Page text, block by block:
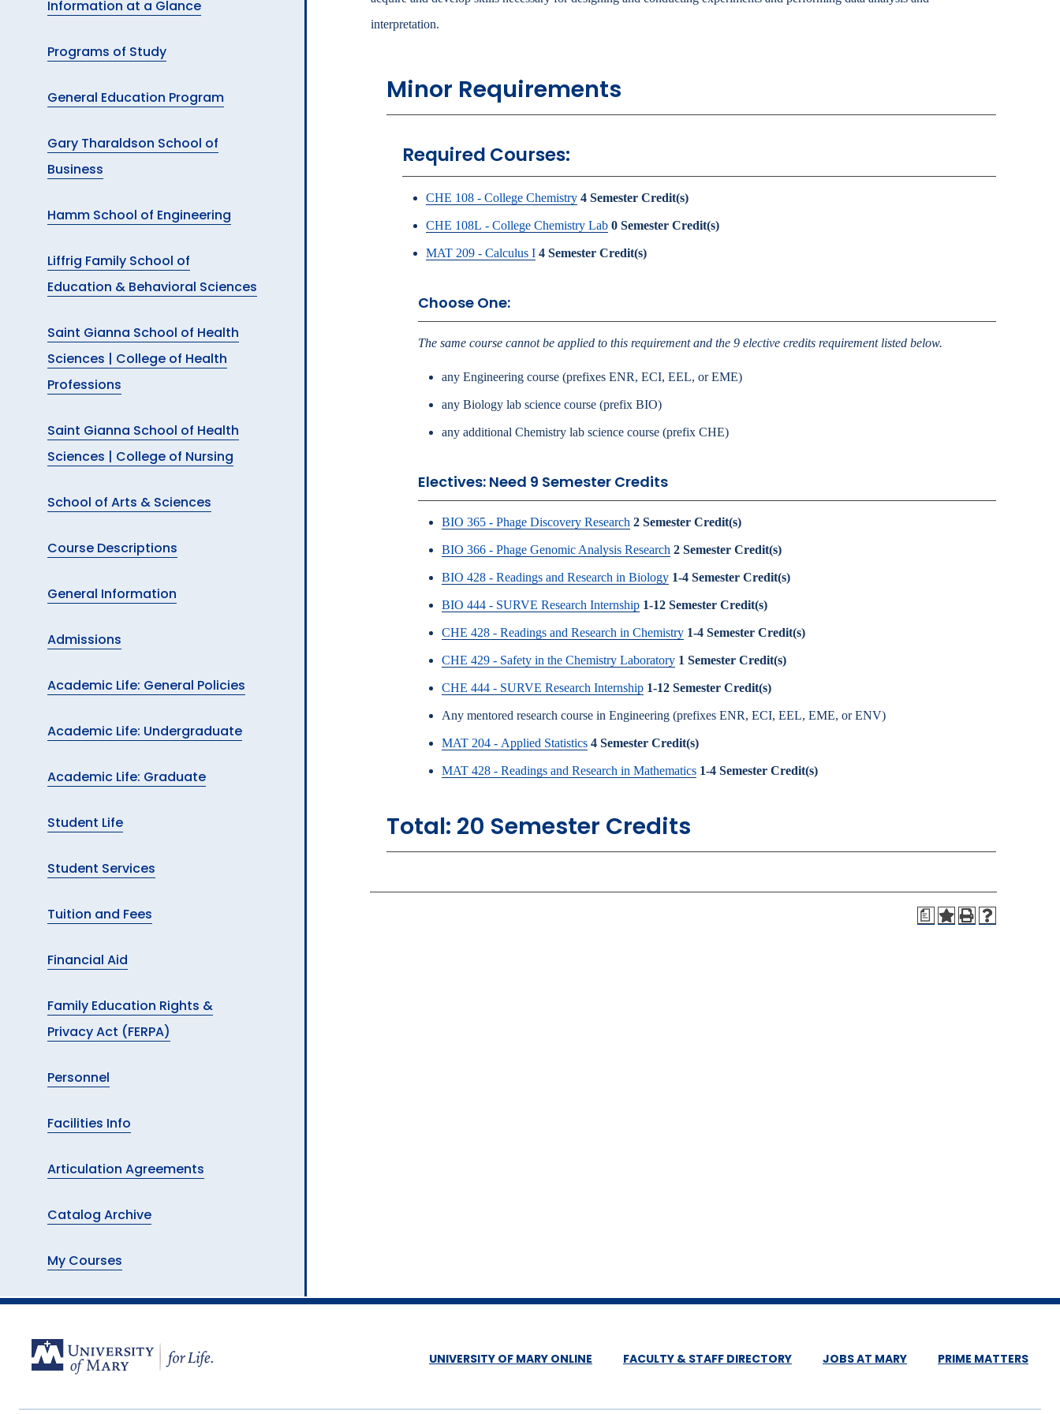
Information at a Glance
Programs of Study
General Education Program
Gary Tharaldson School of
Business
Hamm School of Engineering
Liffrig Family School of
Education & Behavioral Sciences
Saint Gianna School of Health
Sciences | College of Health
Professions
Saint Gianna School of Health
Sciences | College of Nursing
School of Arts & Sciences
Course Descriptions
General Information
Admissions
Academic Life: General Policies
Academic Life: Undergraduate
Academic Life: Graduate
Student Life
Student Services
Tuition and Fees
Financial Aid
Family Education Rights &
Privacy Act (FERPA)
Personnel
Facilities Info
Articulation Agreements
Catalog Archive
My Courses
interpretation.
Minor Requirements
Required Courses:
CHE 108 - College Chemistry 4 Semester Credit(s)
CHE 108L - College Chemistry Lab 0 Semester Credit(s)
MAT 209 - Calculus I 4 Semester Credit(s)
Choose One:
The same course cannot be applied to this requirement and the 9 elective credits requirement listed below.
any Engineering course (prefixes ENR, ECI, EEL, or EME)
any Biology lab science course (prefix BIO)
any additional Chemistry lab science course (prefix CHE)
Electives: Need 9 Semester Credits
BIO 365 - Phage Discovery Research 2 Semester Credit(s)
BIO 366 - Phage Genomic Analysis Research 2 Semester Credit(s)
BIO 428 - Readings and Research in Biology 1-4 Semester Credit(s)
BIO 444 - SURVE Research Internship 1-12 Semester Credit(s)
CHE 428 - Readings and Research in Chemistry 1-4 Semester Credit(s)
CHE 429 - Safety in the Chemistry Laboratory 1 Semester Credit(s)
CHE 444 - SURVE Research Internship 1-12 Semester Credit(s)
Any mentored research course in Engineering (prefixes ENR, ECI, EEL, EME, or ENV)
MAT 204 - Applied Statistics 4 Semester Credit(s)
MAT 428 - Readings and Research in Mathematics 1-4 Semester Credit(s)
Total: 20 Semester Credits
a
UNIVERSITY OF MARY ONLINE FACULTY & STAFF DIRECTORY JOBS AT MARY PRIME MATTERS